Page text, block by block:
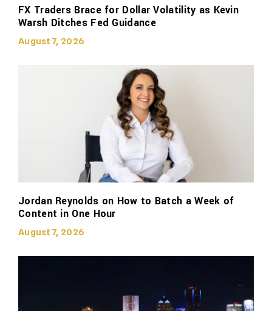
FX Traders Brace for Dollar Volatility as Kevin
Warsh Ditches Fed Guidance
August 7, 2026
Jordan Reynolds on How to Batch a Week of
Content in One Hour
August 7, 2026